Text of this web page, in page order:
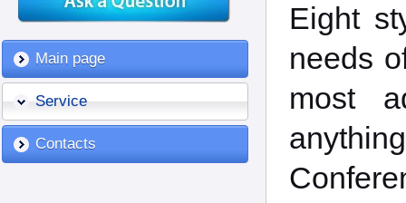
Main page
Service
Contacts
Eight
needs
most